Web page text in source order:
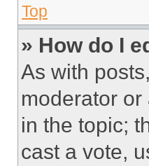
Top
» How do I
As with
moderator or
in the topic;
cast a vote,